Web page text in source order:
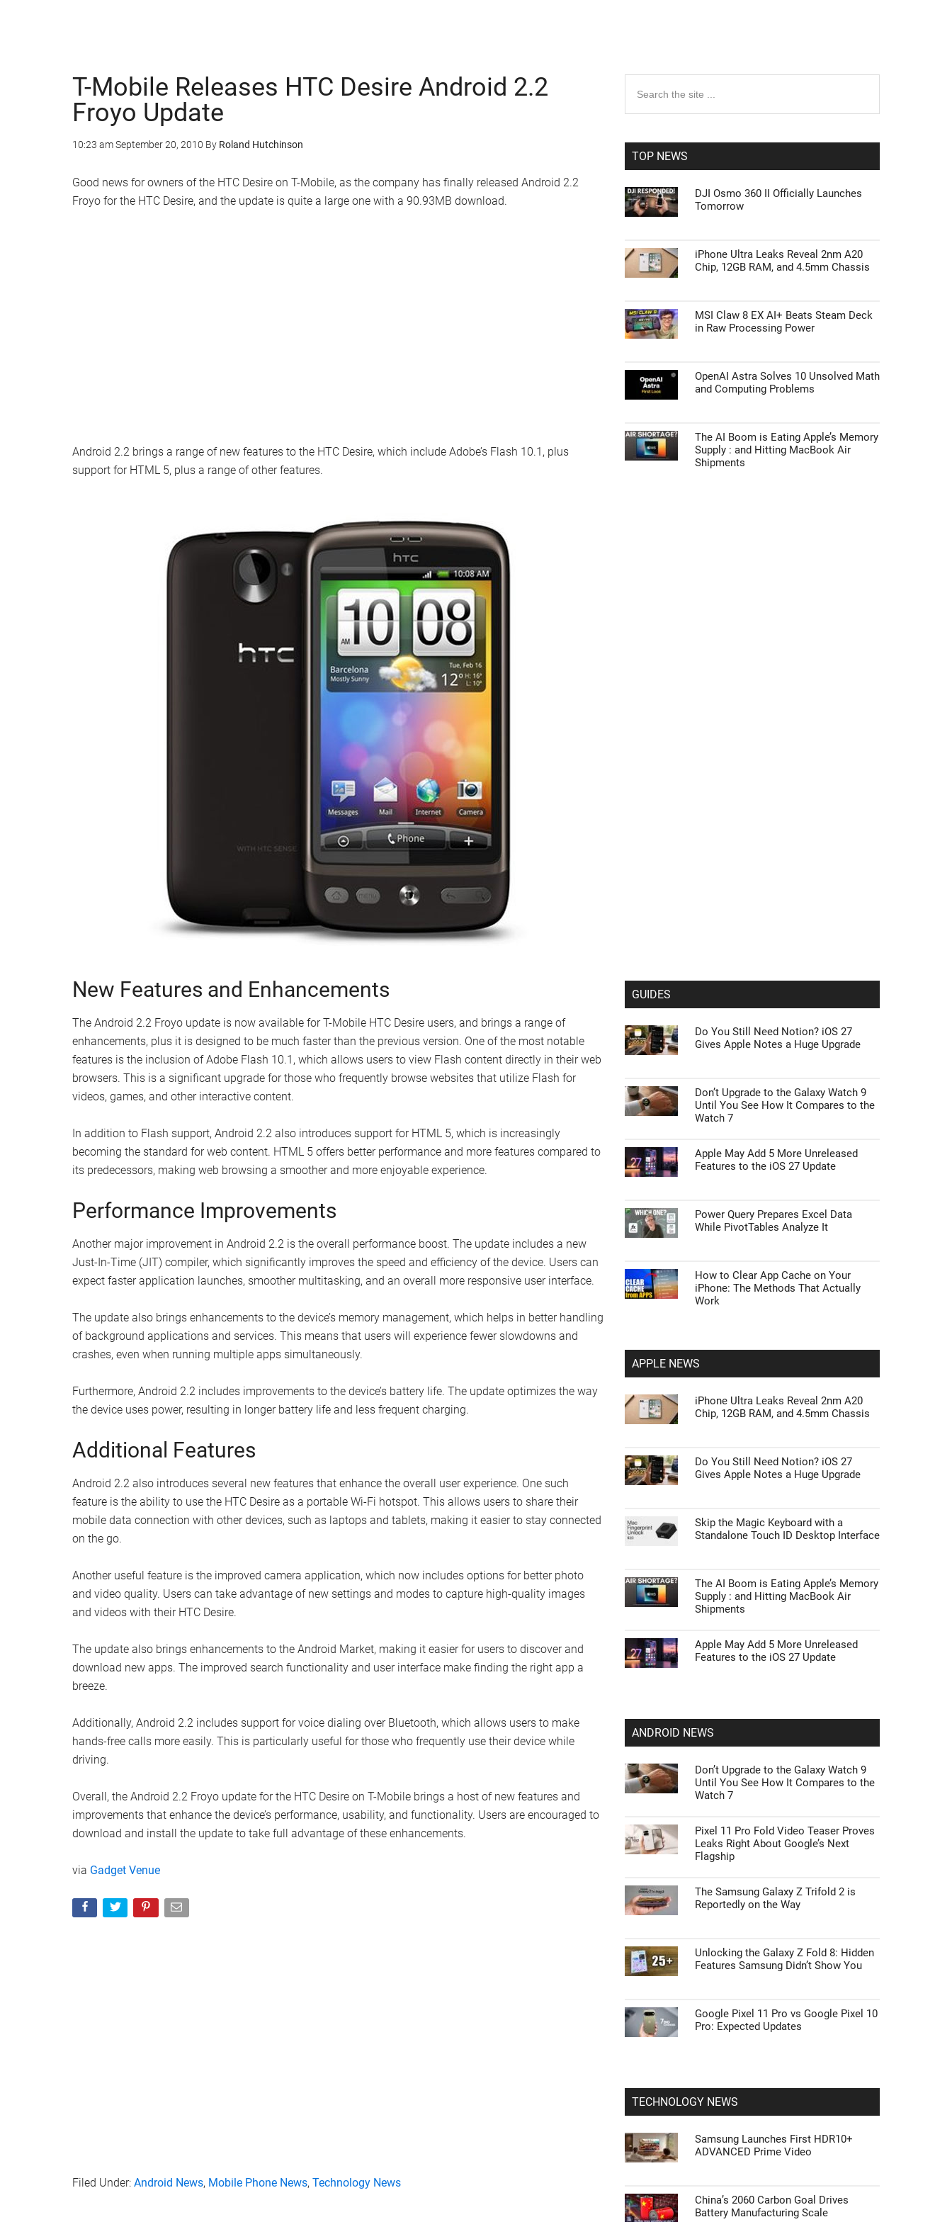
T-Mobile Releases HTC Desire Android 2.2
Froyo Update
10:23 amSeptember 20, 2010 By Roland Hutchinson
Good news for owners of the HTC Desire on T-Mobile, as the company has finally released Android 2.2
Froyo for the HTC Desire, and the update is quite a large one with a 90.93MB download.
Android 2.2 brings a range of new features to the HTC Desire, which include Adobe’s Flash 10.1, plus
support for HTML 5, plus a range of other features.
New Features and Enhancements
The Android 2.2 Froyo update is now available for T-Mobile HTC Desire users, and brings a range of
enhancements, plus it is designed to be much faster than the previous version. One of the most notable
features is the inclusion of Adobe Flash 10.1, which allows users to view Flash content directly in their web
browsers. This is a significant upgrade for those who frequently browse websites that utilize Flash for
videos, games, and other interactive content.
In addition to Flash support, Android 2.2 also introduces support for HTML 5, which is increasingly
becoming the standard for web content. HTML 5 offers better performance and more features compared to
its predecessors, making web browsing a smoother and more enjoyable experience.
Performance Improvements
Another major improvement in Android 2.2 is the overall performance boost. The update includes a new
Just-In-Time (JIT) compiler, which significantly improves the speed and efficiency of the device. Users can
expect faster application launches, smoother multitasking, and an overall more responsive user interface.
The update also brings enhancements to the device’s memory management, which helps in better handling
of background applications and services. This means that users will experience fewer slowdowns and
crashes, even when running multiple apps simultaneously.
Furthermore, Android 2.2 includes improvements to the device’s battery life. The update optimizes the way
the device uses power, resulting in longer battery life and less frequent charging.
Additional Features
Android 2.2 also introduces several new features that enhance the overall user experience. One such
feature is the ability to use the HTC Desire as a portable Wi-Fi hotspot. This allows users to share their
mobile data connection with other devices, such as laptops and tablets, making it easier to stay connected
on the go.
Another useful feature is the improved camera application, which now includes options for better photo
and video quality. Users can take advantage of new settings and modes to capture high-quality images
and videos with their HTC Desire.
The update also brings enhancements to the Android Market, making it easier for users to discover and
download new apps. The improved search functionality and user interface make finding the right app a
breeze.
Additionally, Android 2.2 includes support for voice dialing over Bluetooth, which allows users to make
hands-free calls more easily. This is particularly useful for those who frequently use their device while
driving.
Overall, the Android 2.2 Froyo update for the HTC Desire on T-Mobile brings a host of new features and
improvements that enhance the device’s performance, usability, and functionality. Users are encouraged to
download and install the update to take full advantage of these enhancements.
via Gadget Venue
Filed Under: Android News, Mobile Phone News, Technology News
Primary
Sidebar
the
TOP NEWS
DJI Osmo 360 II Officially Launches
Tomorrow
iPhone Ultra Leaks Reveal 2nm A20
Chip, 12GB RAM, and 4.5mm Chassis
MSI Claw 8 EX AI+ Beats Steam Deck
in Raw Processing Power
OpenAI Astra Solves 10 Unsolved Math
and Computing Problems
The AI Boom is Eating Apple’s Memory
Supply : and Hitting MacBook Air
Shipments
GUIDES
Do You Still Need Notion? iOS 27
Gives Apple Notes a Huge Upgrade
Don’t Upgrade to the Galaxy Watch 9
Until You See How It Compares to the
Watch 7
Apple May Add 5 More Unreleased
Features to the iOS 27 Update
Power Query Prepares Excel Data
While PivotTables Analyze It
How to Clear App Cache on Your
iPhone: The Methods That Actually
Work
APPLE NEWS
iPhone Ultra Leaks Reveal 2nm A20
Chip, 12GB RAM, and 4.5mm Chassis
Do You Still Need Notion? iOS 27
Gives Apple Notes a Huge Upgrade
Skip the Magic Keyboard with a
Standalone Touch ID Desktop Interface
The AI Boom is Eating Apple’s Memory
Supply : and Hitting MacBook Air
Shipments
Apple May Add 5 More Unreleased
Features to the iOS 27 Update
ANDROID NEWS
Don’t Upgrade to the Galaxy Watch 9
Until You See How It Compares to the
Watch 7
Pixel 11 Pro Fold Video Teaser Proves
Leaks Right About Google’s Next
Flagship
The Samsung Galaxy Z Trifold 2 is
Reportedly on the Way
Unlocking the Galaxy Z Fold 8: Hidden
Features Samsung Didn’t Show You
Google Pixel 11 Pro vs Google Pixel 10
Pro: Expected Updates
TECHNOLOGY NEWS
Samsung Launches First HDR10+
ADVANCED Prime Video
China’s 2060 Carbon Goal Drives
Battery Manufacturing Scale